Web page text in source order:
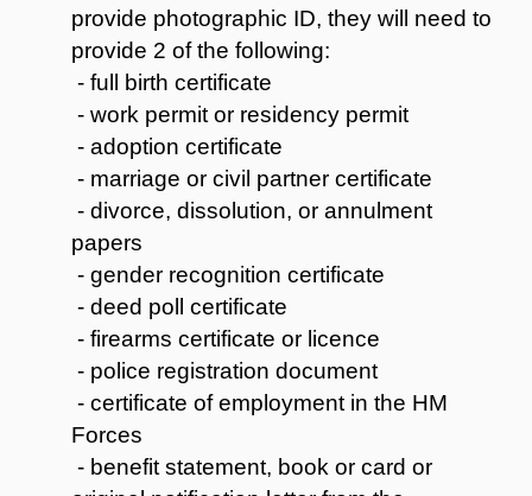
provide photographic ID, they will need to
provide 2 of the following:
- full birth certificate
- work permit or residency permit
- adoption certificate
- marriage or civil partner certificate
- divorce, dissolution, or annulment
papers
- gender recognition certificate
- deed poll certificate
- firearms certificate or licence
- police registration document
- certificate of employment in the HM
Forces
- benefit statement, book or card or